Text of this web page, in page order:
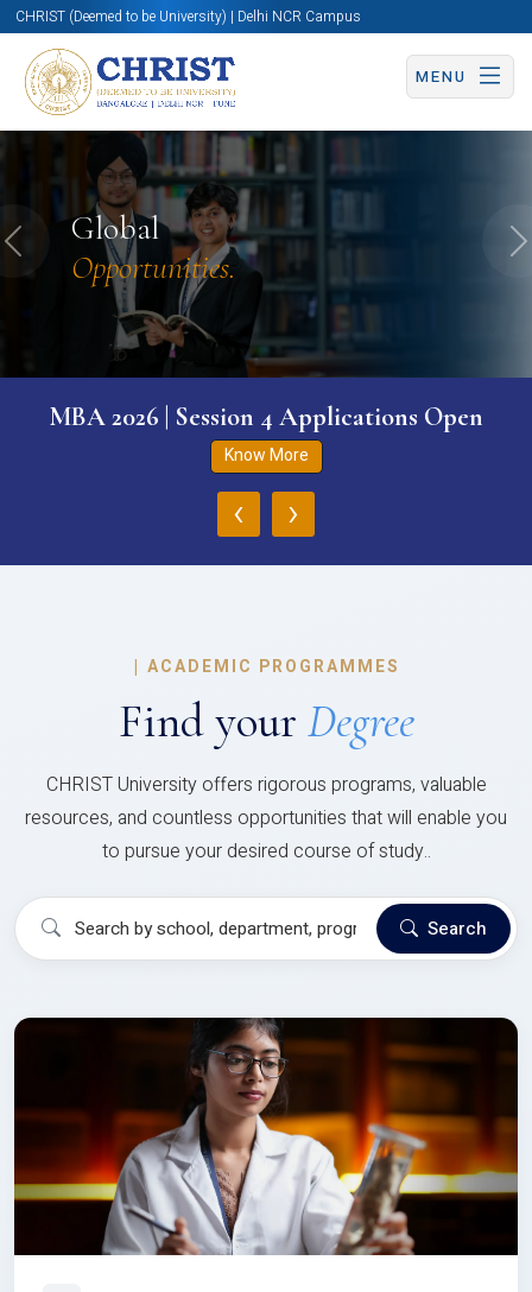
CHRIST (Deemed to be University) | Delhi NCR Campus
MENU
Global
Opportunities.
Previous
MBA 2026 | Session 4 Applications Open
Know More
‹ ›
| ACADEMIC PROGRAMMES
Find your Degree
CHRIST University offers rigorous programs, valuable
resources, and countless opportunities that will enable you
to pursue your desired course of study..
Search